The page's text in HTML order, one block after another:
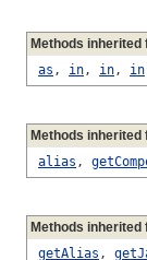
Methods
as , in, in, in
Methods
alias ,
Methods
getAlias ,